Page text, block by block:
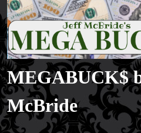
MEGABUCK$
McBride